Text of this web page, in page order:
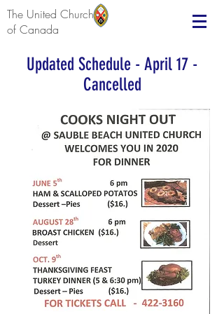
The United Church
of Canada
Updated Schedule - April 17 -
Cancelled